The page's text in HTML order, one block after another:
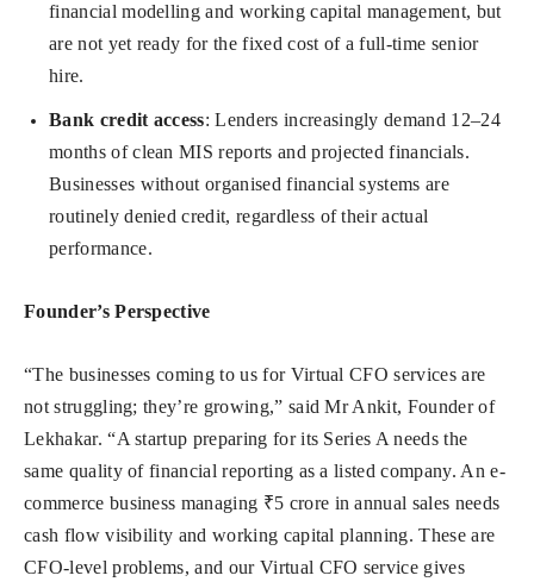
financial modelling and working capital management, but
are not yet ready for the fixed cost of a full-time senior
hire.
Bank credit access: Lenders increasingly demand 12–24
months of clean MIS reports and projected financials.
Businesses without organised financial systems are
routinely denied credit, regardless of their actual
performance.
Founder’s Perspective
“The businesses coming to us for Virtual CFO services are
not struggling; they’re growing,” said Mr Ankit, Founder of
Lekhakar. “A startup preparing for its Series A needs the
same quality of financial reporting as a listed company. An e-
commerce business managing ₹5 crore in annual sales needs
cash flow visibility and working capital planning. These are
CFO-level problems, and our Virtual CFO service gives